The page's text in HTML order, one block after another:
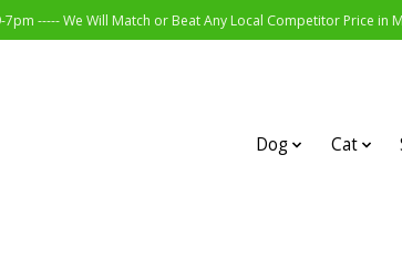
----- We Will Match or Beat Any Local Competitor Price in
Dog Cat